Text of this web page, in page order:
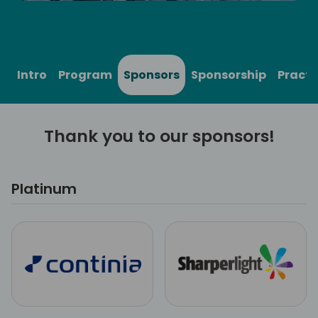
Intro Program Sponsors Sponsorship
Thank you to our sponsors!
Platinum